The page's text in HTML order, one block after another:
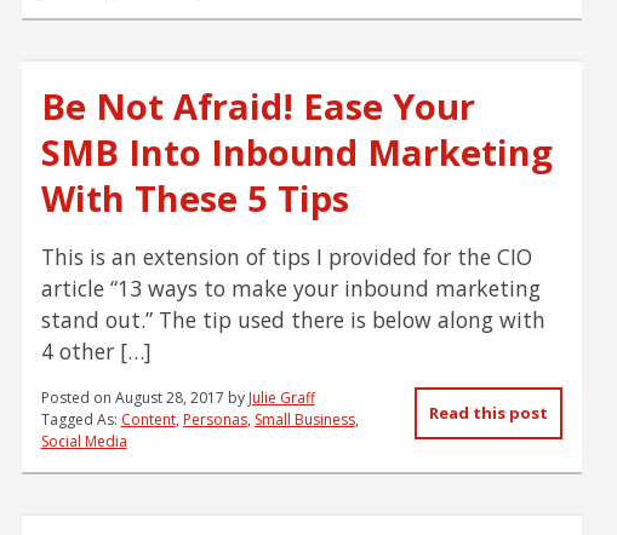
Be Not Afraid! Ease Your
SMB Into Inbound Marketing
With These 5 Tips
This is an extension of tips I provided for the CIO
article “13 ways to make your inbound marketing
stand out.” The tip used there is below along with
4 other […]
Posted on August 28, 2017 byJulie Graff
Tagged As: Content, Personas, Small Business,
Social Media
Read this post